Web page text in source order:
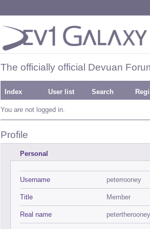
The officially official Devuan
Index User list Search
You are not logged in.
Profile
Personal
Username peterrooney
Title Member
Real name petertherooney